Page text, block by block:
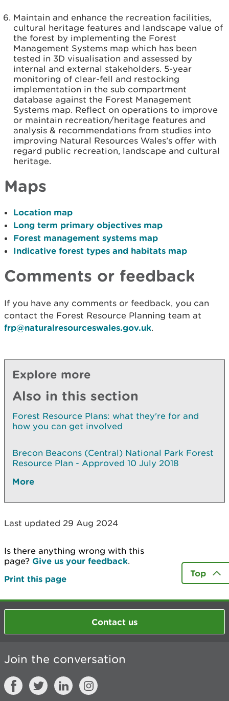
Maintain and enhance the recreation facilities,
cultural heritage features and landscape value of
the forest by implementing the Forest
Management Systems map which has been
tested in 3D visualisation and assessed by
internal and external stakeholders. 5-year
monitoring of clear-fell and restocking
implementation in the sub compartment
database against the Forest Management
Systems map. Reflect on operations to improve
or maintain recreation/heritage features and
analysis & recommendations from studies into
improving Natural Resources Wales’s offer with
regard public recreation, landscape and cultural
heritage.
Maps
Location map
Long term primary objectives map
Forest management systems map
Indicative forest types and habitats map
Comments or feedback
If you have any comments or feedback, you can
contact the Forest Resource Planning team at
frp@naturalresourceswales.gov.uk.
Explore more
Also in this section
Forest Resource Plans: what they're for and
how you can get involved
Brecon Beacons (Central) National Park Forest
Resource Plan - Approved 10 July 2018
More
Last updated 29 Aug 2024
Is there anything wrong with this
page? Give us your feedback.
Print this page
Top
Contact us
Join the conversation